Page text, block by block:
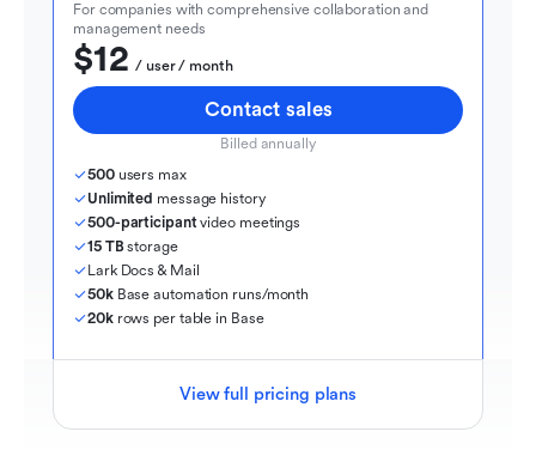
For companies with comprehensive collaboration and
management needs
$12
  / user / month
Contact sales
Billed annually
500 users max
Unlimited message history
500-participant video meetings
15 TB storage
Lark Docs & Mail
50k Base automation runs/month
20k rows per table in Base
View full pricing plans